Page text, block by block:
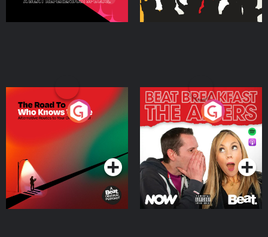
The Road To Who Knows
Where
Podcast Series
The Afters
Podcast Series